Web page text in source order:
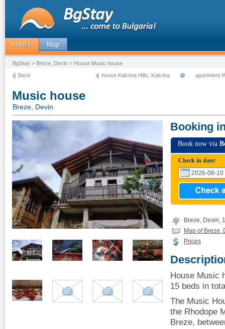
Hotels Map
BgStay > Breze, Devin > House Music house
Back
apartment
house Kakrina Hills, Kakrina
Music house
Breze, Devin
Booking
Book now via
Check in date:
Breze, Devin,
Map of Breze,
Prices
House Music
15 beds in
The Music
the Rhodope
Breze,